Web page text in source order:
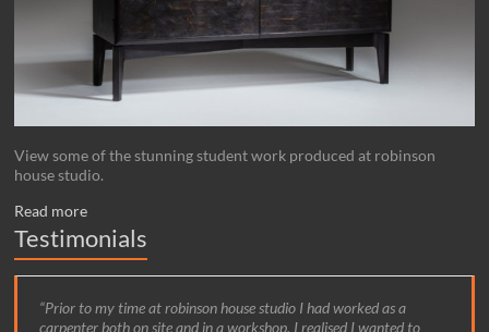
View some of the stunning student work produced at robinson
house studio.
Read more
Testimonials
Prior to my time at robinson house studio I had worked as a
carpenter both on site and in a workshop. I realised I wanted to